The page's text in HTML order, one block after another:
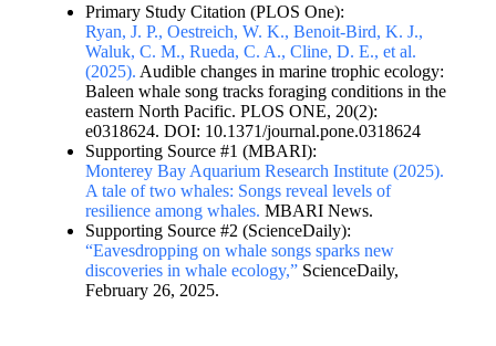
Primary Study Citation (PLOS One):
Ryan, J. P., Oestreich, W. K., Benoit-Bird, K. J.,
Waluk, C. M., Rueda, C. A., Cline, D. E., et al.
(2025). Audible changes in marine trophic ecology:
Baleen whale song tracks foraging conditions in the
eastern North Pacific. PLOS ONE, 20(2):
e0318624. DOI: 10.1371/journal.pone.0318624
Supporting Source #1 (MBARI):
Monterey Bay Aquarium Research Institute (2025).
A tale of two whales: Songs reveal levels of
resilience among whales. MBARI News.
Supporting Source #2 (ScienceDaily):
“Eavesdropping on whale songs sparks new
discoveries in whale ecology,”ScienceDaily,
February 26, 2025.